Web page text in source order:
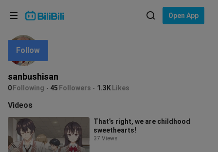
Open App
sanbushisan
0 Following 45 Followers 1.3K Likes
Follow
Videos
That’s right, we are childhood
sweethearts!
37 Views
Language: English
In
Choose your language
English
ภาษาไทย
Tiếng Việt
Bahasa Melayu